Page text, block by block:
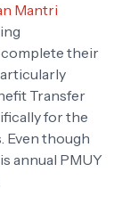
Mantri
their
Transfer
for the
Even though
annual PMUY